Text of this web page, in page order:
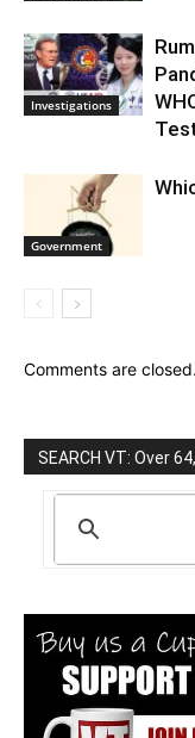
Investigations
Government
Comments are closed.
SEARCH VT: Over